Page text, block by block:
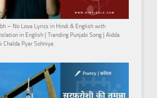
– No Love Lyrics in Hindi & English with
in English | Trending Punjabi Song | Aidda
Chalda Pyar Sohniye